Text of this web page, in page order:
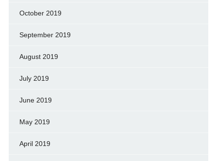
October 2019
September 2019
August 2019
July 2019
June 2019
May 2019
April 2019